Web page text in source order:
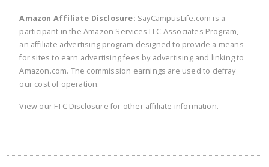
Amazon Affiliate Disclosure: SayCampusLife.com is a
participant in the Amazon Services LLC Associates Program,
an affiliate advertising program designed to provide a means
for sites to earn advertising fees by advertising and linking to
Amazon.com. The commission earnings are used to defray
our cost of operation.
View our FTC Disclosure for other affiliate information.